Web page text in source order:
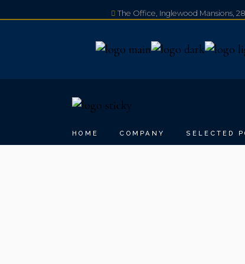
The Office, Inglewood Mansions,
+44 20 3230 0080
HOME COMPANY SELECTED